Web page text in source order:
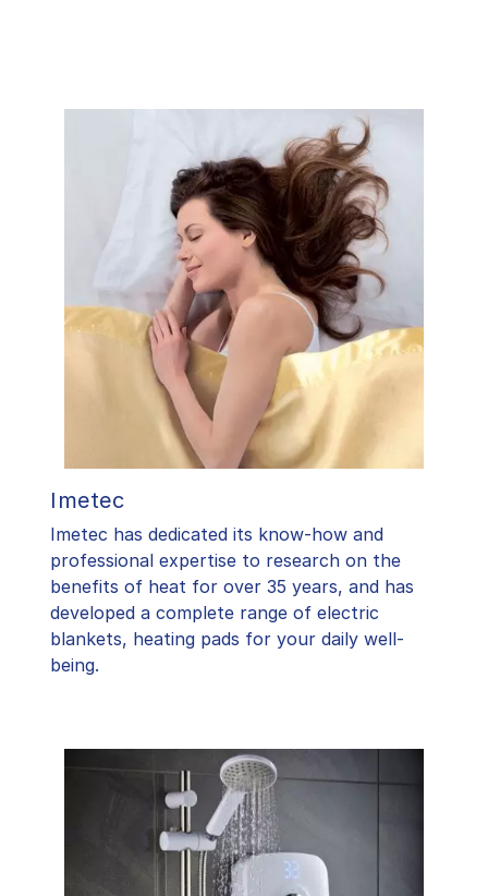
Imetec
Imetec has dedicated its know-how and
professional expertise to research on the
benefits of heat for over 35 years, and has
developed a complete range of electric
blankets, heating pads for your daily well-
being.